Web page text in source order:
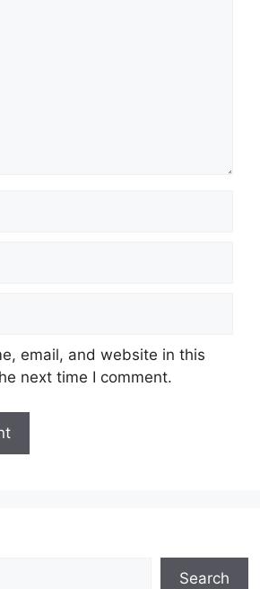
email, and website in this
next time I comment.
Search